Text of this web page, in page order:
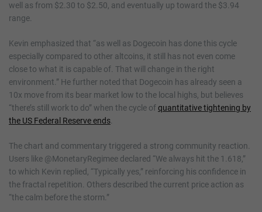
well as from $2.30 to $2.50, and eventually up toward the $3.94
range.
Kevin emphasized that “as well as Dogecoin has done this cycle
especially compared to other altcoins, it still has not even come
close to what it is capable of. That will change in the right
environment.” He further noted that Dogecoin has already seen a
10x move from its bear market low to the local highs, but believes
“there’s still work to do” when the cycle ofquantitative tightening by
the US Federal Reserve ends.
The chart and commentary triggered a strong community reaction.
Users like @MonetaryRegimee declared “We always hit the 1.618,”
to which Kevin replied, “Typically yes,” reinforcing his confidence in
the fractal repetition. Others described the current price action as
“the calm before the storm.”